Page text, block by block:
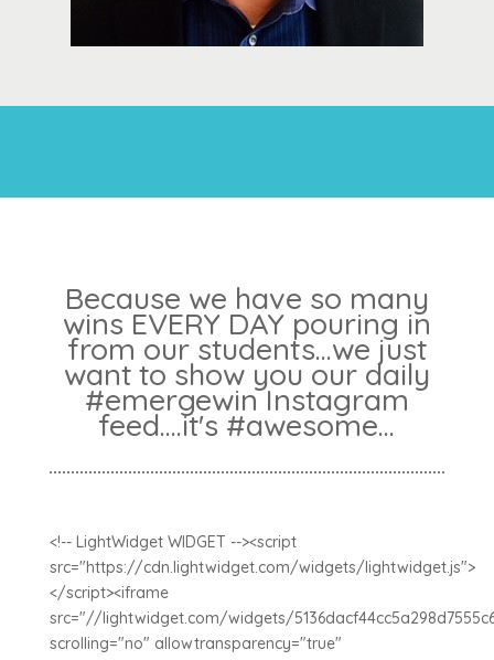
Because we have so many
wins EVERY DAY pouring in
from our students...we just
want to show you our daily
#emergewin Instagram
feed....it's #awesome...
<!-- LightWidget WIDGET --><script
src="https://cdn.lightwidget.com/widgets/lightwidget.js">
</script><iframe
src="//lightwidget.com/widgets/
scrolling="no" allowtransparency="true"